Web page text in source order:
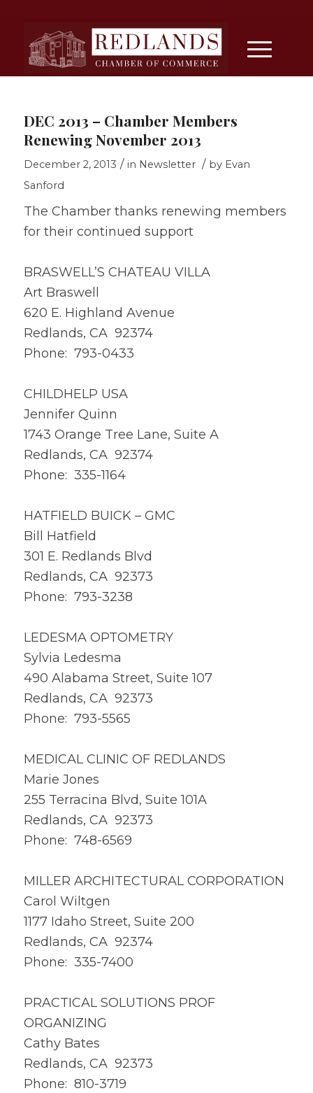
DEC 2013 – Chamber Members
Renewing November 2013
December 2, 2013 / in Newsletter / by Evan
Sanford
The Chamber thanks renewing members
for their continued support
BRASWELL’S CHATEAU VILLA
Art Braswell
620 E. Highland Avenue
Redlands, CA 92374
Phone: 793-0433
CHILDHELP USA
Jennifer Quinn
1743 Orange Tree Lane, Suite A
Redlands, CA 92374
Phone: 335-1164
HATFIELD BUICK – GMC
Bill Hatfield
301 E. Redlands Blvd
Redlands, CA 92373
Phone: 793-3238
LEDESMA OPTOMETRY
Sylvia Ledesma
490 Alabama Street, Suite 107
Redlands, CA 92373
Phone: 793-5565
MEDICAL CLINIC OF REDLANDS
Marie Jones
255 Terracina Blvd, Suite 101A
Redlands, CA 92373
Phone: 748-6569
MILLER ARCHITECTURAL CORPORATION
Carol Wiltgen
1177 Idaho Street, Suite 200
Redlands, CA 92374
Phone: 335-7400
PRACTICAL SOLUTIONS PROF
ORGANIZING
Cathy Bates
Redlands, CA 92373
Phone: 810-3719